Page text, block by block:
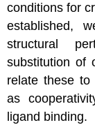
conditions for
established,
structural
substitution of
relate these to
as
ligand binding.